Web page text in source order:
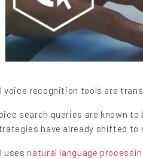
voice recognition tools are
search queries are known
have already shifted to
uses natural language